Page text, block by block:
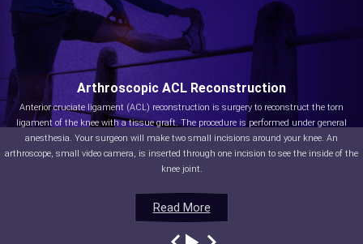
Read More
Arthroscopic ACL Reconstruction
Anterior cruciate ligament (ACL) reconstruction is surgery to reconstruct the torn
ligament of the knee with a tissue graft. The procedure is performed under general
anesthesia. Your surgeon will make two small incisions around your knee. An
arthroscope, small video camera, is inserted through one incision to see the inside of the
knee joint.
Read More
Read More
Read More